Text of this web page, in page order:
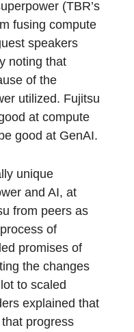
(TBR’s
fusing compute
speakers
noting that
of the
utilized. Fujitsu
at compute
good at GenAI.
unique
and AI, at
from peers as
of
promises of
the changes
to scaled
explained that
progress